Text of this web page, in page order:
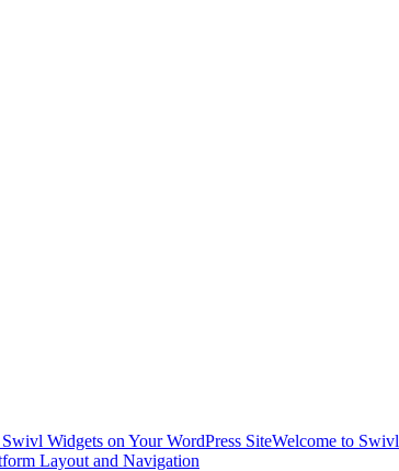
Widgets on Your WordPress SiteWelcome to Swivl
Layout and Navigation